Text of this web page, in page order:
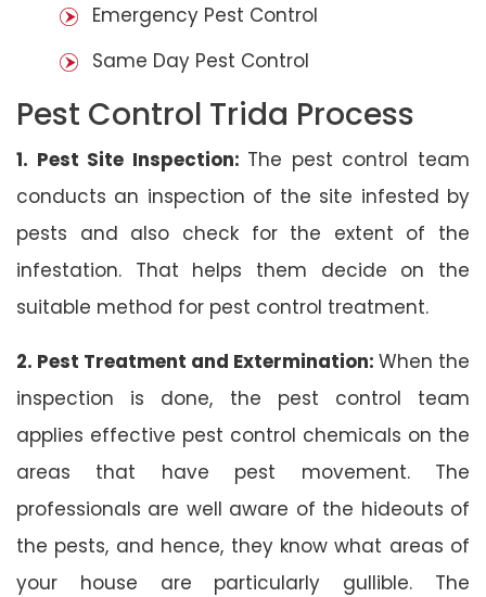
Emergency Pest Control
Same Day Pest Control
Pest Control Trida Process
1. Pest Site Inspection: The pest control team
conducts an inspection of the site infested by
pests and also check for the extent of the
infestation. That helps them decide on the
suitable method for pest control treatment.
2. Pest Treatment and Extermination: When the
inspection is done, the pest control team
applies effective pest control chemicals on the
areas that have pest movement. The
professionals are well aware of the hideouts of
the pests, and hence, they know what areas of
your house are particularly gullible. The